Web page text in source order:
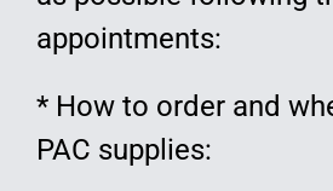
appointments:
* How to order and
PAC supplies: